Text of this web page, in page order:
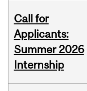
Call for
Applicants:
Summer 2026
Internship